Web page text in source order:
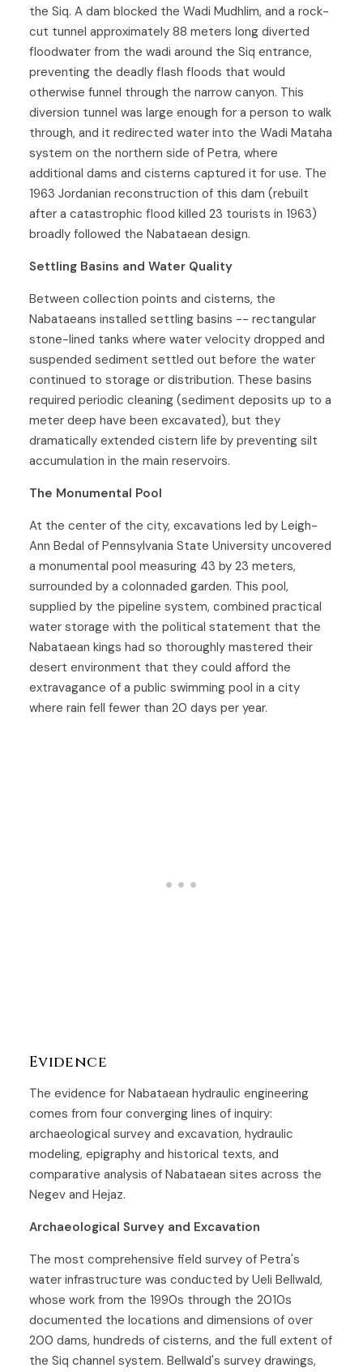
the Siq. A dam blocked the Wadi Mudhlim, and a rock-
cut tunnel approximately 88 meters long diverted
floodwater from the wadi around the Siq entrance,
preventing the deadly flash floods that would
otherwise funnel through the narrow canyon. This
diversion tunnel was large enough for a person to walk
through, and it redirected water into the Wadi Mataha
system on the northern side of Petra, where
additional dams and cisterns captured it for use. The
1963 Jordanian reconstruction of this dam (rebuilt
after a catastrophic flood killed 23 tourists in 1963)
broadly followed the Nabataean design.
Settling Basins and Water Quality
Between collection points and cisterns, the
Nabataeans installed settling basins -- rectangular
stone-lined tanks where water velocity dropped and
suspended sediment settled out before the water
continued to storage or distribution. These basins
required periodic cleaning (sediment deposits up to a
meter deep have been excavated), but they
dramatically extended cistern life by preventing silt
accumulation in the main reservoirs.
The Monumental Pool
At the center of the city, excavations led by Leigh-
Ann Bedal of Pennsylvania State University uncovered
a monumental pool measuring 43 by 23 meters,
surrounded by a colonnaded garden. This pool,
supplied by the pipeline system, combined practical
water storage with the political statement that the
Nabataean kings had so thoroughly mastered their
desert environment that they could afford the
extravagance of a public swimming pool in a city
where rain fell fewer than 20 days per year.
Evidence
The evidence for Nabataean hydraulic engineering
comes from four converging lines of inquiry:
archaeological survey and excavation, hydraulic
modeling, epigraphy and historical texts, and
comparative analysis of Nabataean sites across the
Negev and Hejaz.
Archaeological Survey and Excavation
The most comprehensive field survey of Petra's
water infrastructure was conducted by Ueli Bellwald,
whose work from the 1990s through the 2010s
documented the locations and dimensions of over
200 dams, hundreds of cisterns, and the full extent of
the Siq channel system. Bellwald's survey drawings,